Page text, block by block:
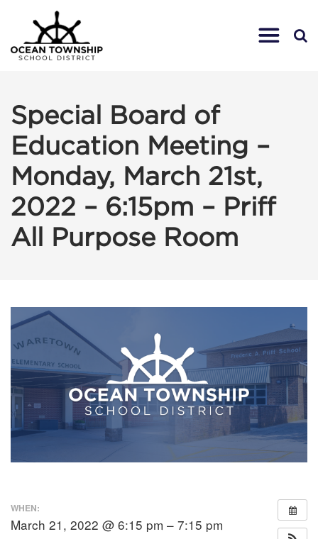
Special Board of
Education Meeting –
Monday, March 21st,
2022 – 6:15pm – Priff
All Purpose Room
WHEN:
March 21, 2022 @ 6:15 pm – 7:15 pm